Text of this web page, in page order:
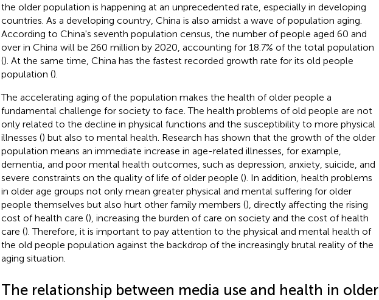
the older population is happening at an unprecedented rate, especially in developing
countries. As a developing country, China is also amidst a wave of population aging.
According to China's seventh population census, the number of people aged 60 and
over in China will be 260 million by 2020, accounting for 18.7% of the total population
(). At the same time, China has the fastest recorded growth rate for its old people
population ().
The accelerating aging of the population makes the health of older people a
fundamental challenge for society to face. The health problems of old people are not
only related to the decline in physical functions and the susceptibility to more physical
illnesses () but also to mental health. Research has shown that the growth of the older
population means an immediate increase in age-related illnesses, for example,
dementia, and poor mental health outcomes, such as depression, anxiety, suicide, and
severe constraints on the quality of life of older people (). In addition, health problems
in older age groups not only mean greater physical and mental suffering for older
people themselves but also hurt other family members (), directly affecting the rising
cost of health care (), increasing the burden of care on society and the cost of health
care (). Therefore, it is important to pay attention to the physical and mental health of
the old people population against the backdrop of the increasingly brutal reality of the
aging situation.
The relationship between media use and health in older